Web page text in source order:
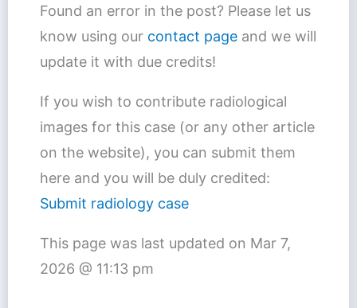
Found an error in the post? Please let us
know using our contact pageand we will
update it with due credits!
If you wish to contribute radiological
images for this case (or any other article
on the website), you can submit them
here and you will be duly credited:
Submit radiology case
This page was last updated on Mar 7,
2026 @ 11:13 pm